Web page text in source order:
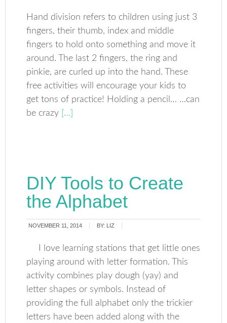
Hand division refers to children using just 3
fingers, their thumb, index and middle
fingers to hold onto something and move it
around. The last 2 fingers, the ring and
pinkie, are curled up into the hand. These
free activities will encourage your kids to
get tons of practice! Holding a pencil… …can
be crazy […]
DIY Tools to Create
the Alphabet
NOVEMBER 11, 2014 BY: LIZ
I love learning stations that get little ones
playing around with letter formation. This
activity combines play dough (yay) and
letter shapes or symbols. Instead of
providing the full alphabet only the trickier
letters have been added along with the